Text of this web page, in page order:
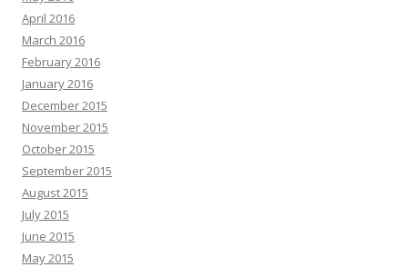
April 2016
March 2016
February 2016
January 2016
December 2015
November 2015
October 2015
September 2015
August 2015
July 2015
June 2015
May 2015